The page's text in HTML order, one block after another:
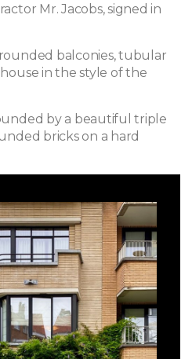
Mr. Jacobs, signed in
balconies, tubular
in the style of the
by a beautiful triple
bricks on a hard